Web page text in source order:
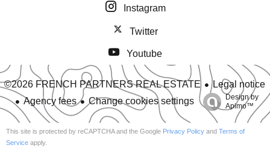
Instagram
Twitter
Youtube
©2026 FRENCH PARTNERS REAL ESTATE
Legal notice
Agency fees
Change cookies settings
Design by
Apimo™
This site is protected by reCAPTCHA and the Google Privacy Policy and Terms of
Service apply.